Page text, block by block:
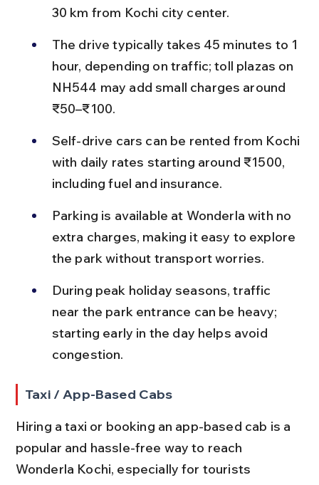
30 km from Kochi city center.
The drive typically takes 45 minutes to 1
hour, depending on traffic; toll plazas on
NH544 may add small charges around
₹50–₹100.
Self-drive cars can be rented from Kochi
with daily rates starting around ₹1500,
including fuel and insurance.
Parking is available at Wonderla with no
extra charges, making it easy to explore
the park without transport worries.
During peak holiday seasons, traffic
near the park entrance can be heavy;
starting early in the day helps avoid
congestion.
Taxi / App-Based Cabs
Hiring a taxi or booking an app-based cab is a
popular and hassle-free way to reach
Wonderla Kochi, especially for tourists